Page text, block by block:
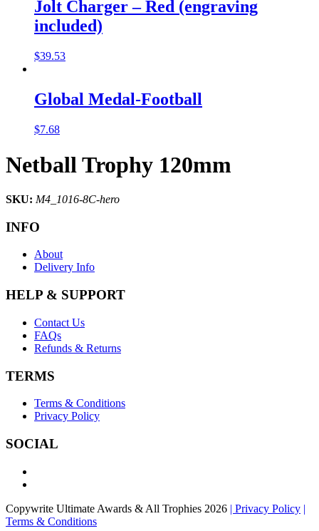
Jolt Charger – Red (engraving
included)
$39.53
Global Medal-Football
$7.68
Netball Trophy 120mm
SKU: M4_1016-8C-hero
INFO
About
Delivery Info
HELP & SUPPORT
Contact Us
FAQs
Refunds & Returns
TERMS
Terms & Conditions
Privacy Policy
SOCIAL
Copywrite Ultimate Awards & All Trophies 2026 | Privacy Policy |
Terms & Conditions